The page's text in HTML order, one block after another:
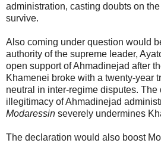
administration, casting doubts on
survive.
Also coming under question would
authority of the supreme leader,
open support of Ahmadinejad after
Khamenei broke with a twenty-year
neutral in inter-regime disputes. The
illegitimacy of Ahmadinejad
Modaressin severely undermines
The declaration would also boost